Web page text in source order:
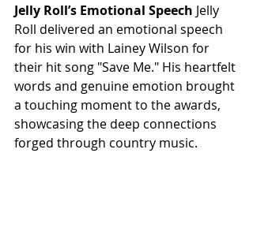
Jelly Roll’s Emotional Speech Jelly
Roll delivered an emotional speech
for his win with Lainey Wilson for
their hit song "Save Me." His heartfelt
words and genuine emotion brought
a touching moment to the awards,
showcasing the deep connections
forged through country music.